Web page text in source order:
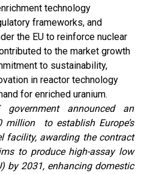
technology
frameworks, and
the EU to reinforce nuclear
to the market growth
to sustainability,
in reactor technology
for enriched uranium.
announced an
million to establish Europe’s
facility, awarding the contract
to produce high-assay low
by 2031, enhancing domestic